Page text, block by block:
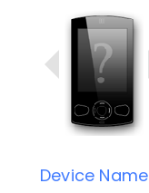
Device Name